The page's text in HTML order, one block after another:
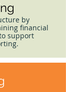
by
financial
support